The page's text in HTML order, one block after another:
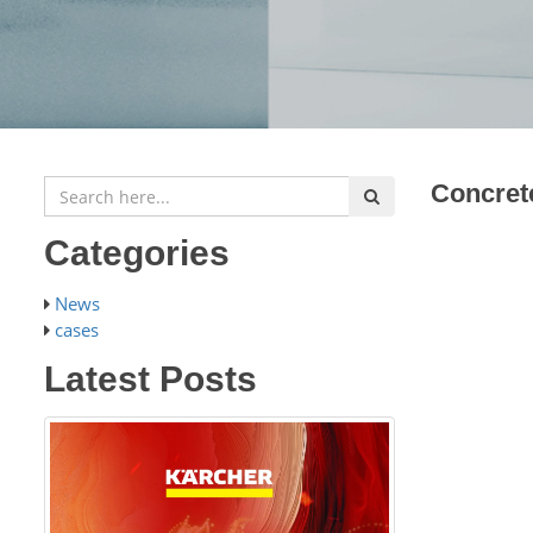
Categories
News
cases
Latest Posts